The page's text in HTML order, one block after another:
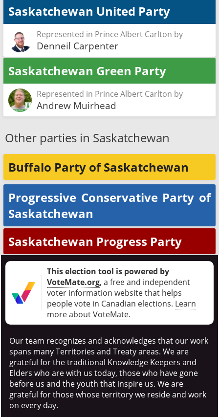
Saskatchewan United Party
Represented in Prince Albert Carlton by
Denneil Carpenter
Saskatchewan Green Party
Represented in Prince Albert Carlton by
Andrew Muirhead
Other parties in Saskatchewan
Buffalo Party of Saskatchewan
Progressive Conservative Party of
Saskatchewan
Saskatchewan Progress Party
This election tool is powered by
VoteMate.org, a free and independent
voter information website that helps
people vote in Canadian elections. Learn
more about VoteMate.
Our team recognizes and acknowledges that our work
spans many Territories and Treaty areas. We are
grateful for the traditional Knowledge Keepers and
Elders who are with us today, those who have gone
before us and the youth that inspire us. We are
grateful for those whose territory we reside and work
on every day.